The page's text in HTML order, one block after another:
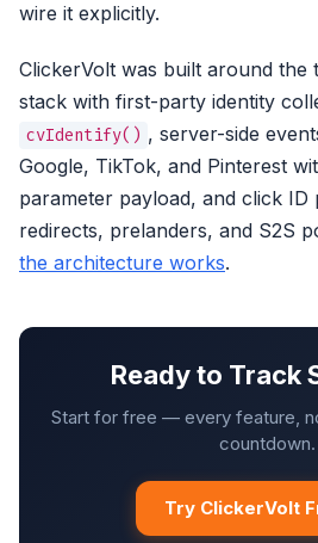
wire it explicitly.
ClickerVolt was built around the
stack with first-party identity
cvIdentify() , server-side
Google, TikTok, and Pinterest
parameter payload, and click ID
redirects, prelanders, and S2S
the architecture works.
Ready to Track
Start for free — every feature,
countdown.
Try ClickerVolt